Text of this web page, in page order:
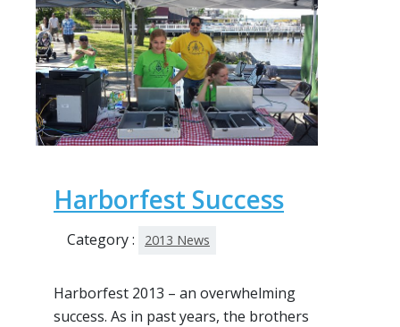
Harborfest Success
Category : 2013 News
Harborfest 2013 – an overwhelming
success. As in past years, the brothers